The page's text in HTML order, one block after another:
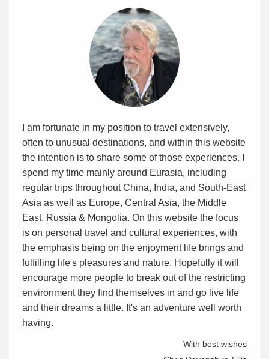
I am fortunate in my position to travel extensively,
often to unusual destinations, and within this website
the intention is to share some of those experiences. I
spend my time mainly around Eurasia, including
regular trips throughout China, India, and South-East
Asia as well as Europe, Central Asia, the Middle
East, Russia & Mongolia. On this website the focus
is on personal travel and cultural experiences, with
the emphasis being on the enjoyment life brings and
fulfilling life's pleasures and nature. Hopefully it will
encourage more people to break out of the restricting
environment they find themselves in and go live life
and their dreams a little. It's an adventure well worth
having.
With best wishes